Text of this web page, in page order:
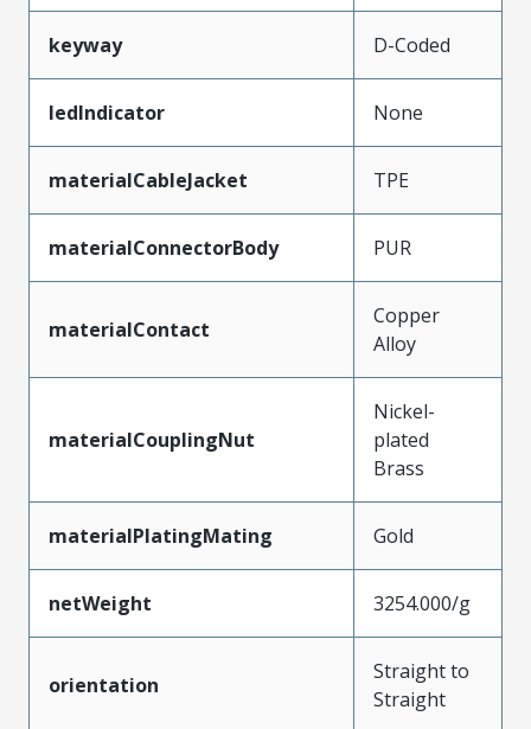
keyway D-Coded
ledIndicator None
materialCableJacket TPE
materialConnectorBody PUR
materialContact
Copper
Alloy
materialCouplingNut
Nickel-
plated
Brass
materialPlatingMating Gold
netWeight 3254.000/g
orientation
Straight to
Straight